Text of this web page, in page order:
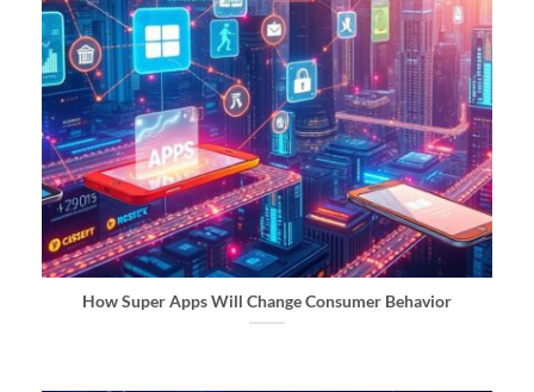
How Super Apps Will Change Consumer Behavior